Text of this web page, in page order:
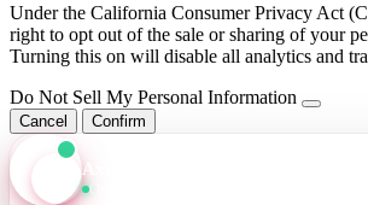
Under the California Consumer Privacy Act
right to opt out of the sale or sharing of your
Turning this on will disable all analytics and
Do Not Sell My Personal Information
Cancel Confirm
Axis Assistant